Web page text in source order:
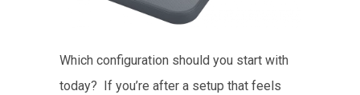
Which configuration should you start with
today? If you’re after a setup that feels